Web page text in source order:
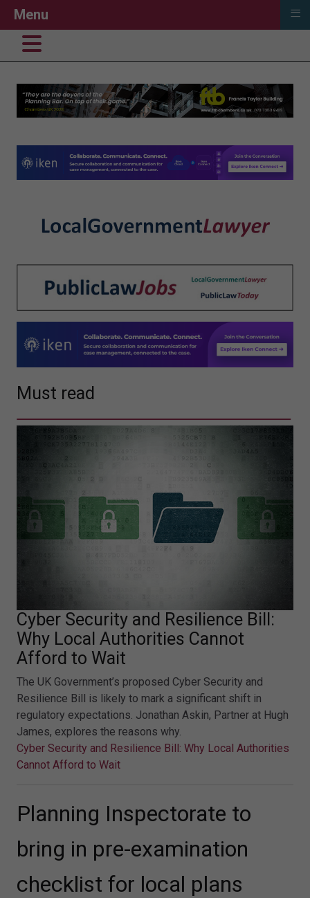
Must read
Cyber Security and Resilience Bill:
Why Local Authorities Cannot
Afford to Wait
The UK Government’s proposed Cyber Security and
Resilience Bill is likely to mark a significant shift in
regulatory expectations. Jonathan Askin, Partner at Hugh
James, explores the reasons why.
Cyber Security and Resilience Bill: Why Local Authorities
Cannot Afford to Wait
Planning Inspectorate to
bring in pre-examination
checklist for local plans
Menu ≡